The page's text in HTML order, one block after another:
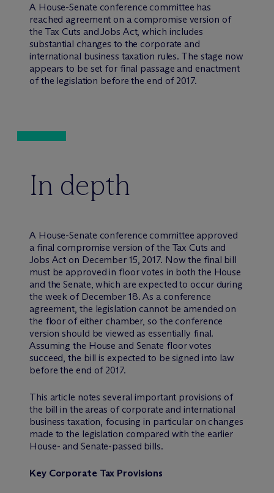
A House-Senate conference committee has
reached agreement on a compromise version of
the Tax Cuts and Jobs Act, which includes
substantial changes to the corporate and
international business taxation rules. The stage now
appears to be set for final passage and enactment
of the legislation before the end of 2017.
In depth
A House-Senate conference committee approved
a final compromise version of the Tax Cuts and
Jobs Act on December 15, 2017. Now the final bill
must be approved in floor votes in both the House
and the Senate, which are expected to occur during
the week of December 18. As a conference
agreement, the legislation cannot be amended on
the floor of either chamber, so the conference
version should be viewed as essentially final.
Assuming the House and Senate floor votes
succeed, the bill is expected to be signed into law
before the end of 2017.
This article notes several important provisions of
the bill in the areas of corporate and international
business taxation, focusing in particular on changes
made to the legislation compared with the earlier
House- and Senate-passed bills.
Key Corporate Tax Provisions